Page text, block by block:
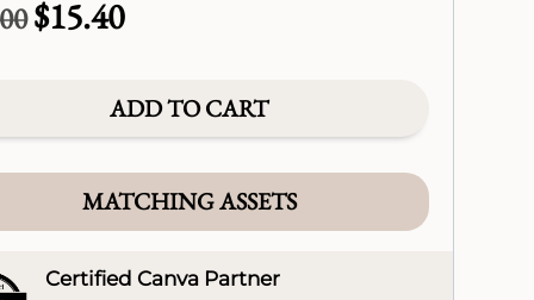
Original
price
$22.00.
$15.40Current
$15.40.
ADD TO CART
MATCHING ASSETS
Certified Canva Partner